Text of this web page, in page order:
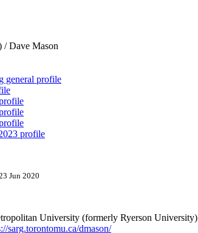
/Dave Mason
general profile
profile
Jun 2020
University (formerly Ryerson University)
sarg.torontomu.ca/dmason/